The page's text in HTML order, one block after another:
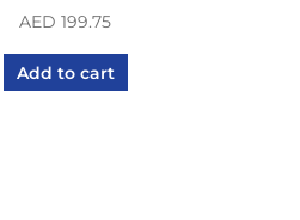
AED 199.75
Add to cart